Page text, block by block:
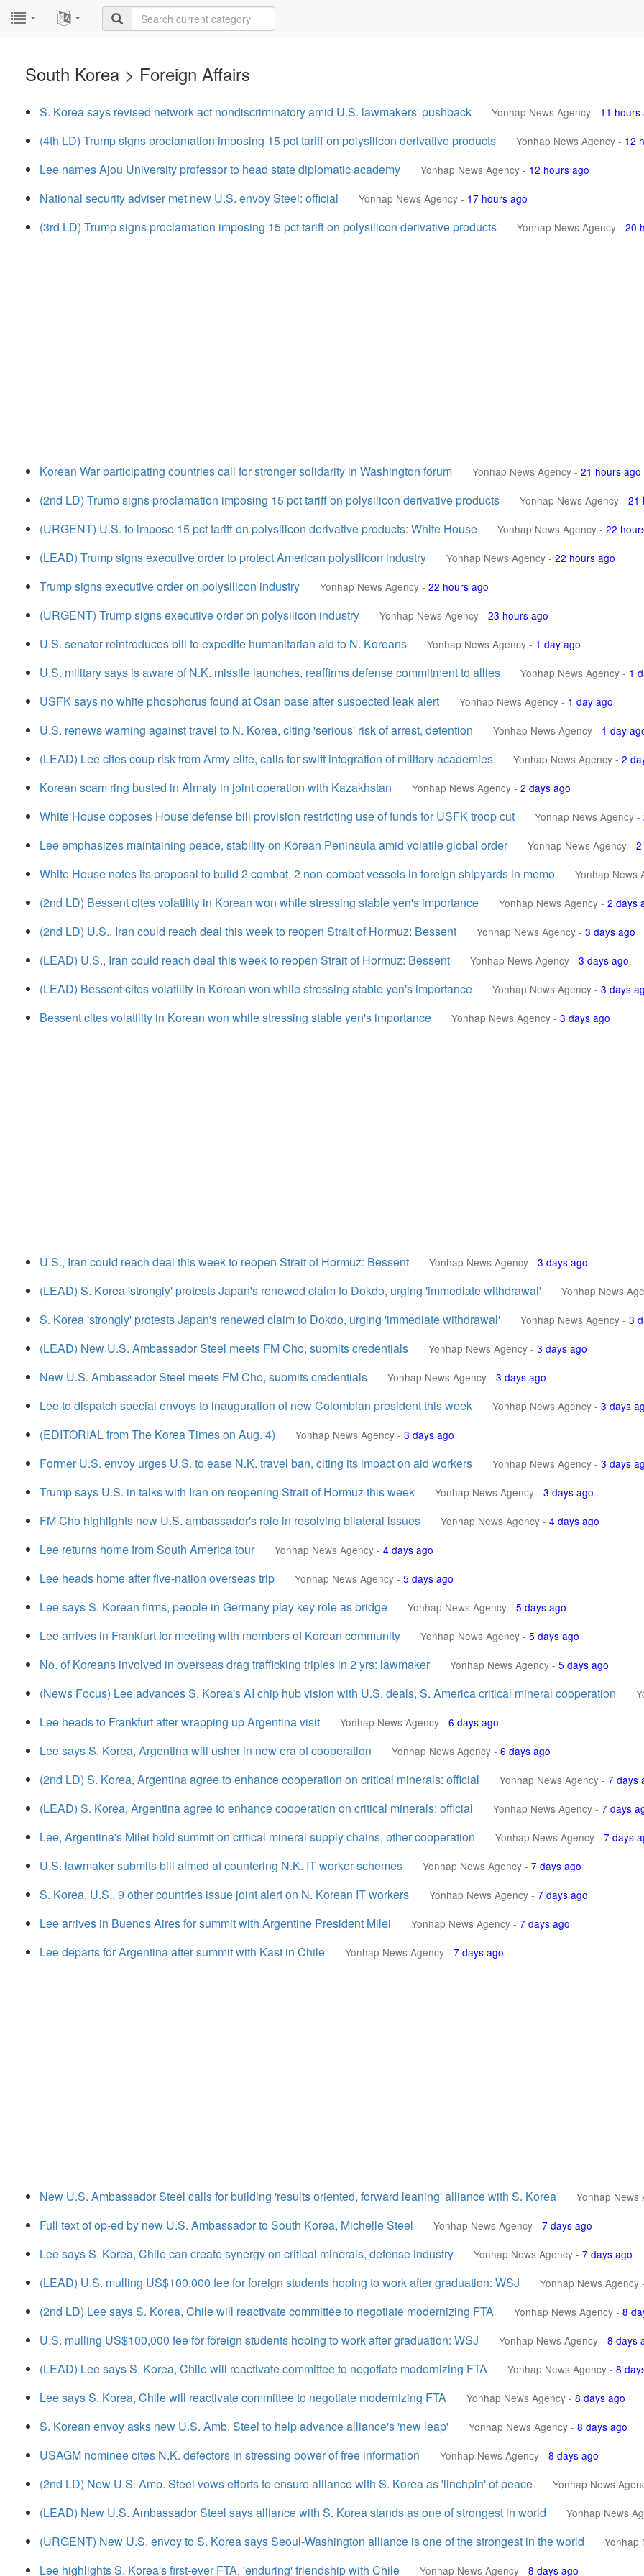
South Korea > Foreign Affairs
S. Korea says revised network act nondiscriminatory amid U.S. lawmakers' pushback Yonhap News Agency - 11 hours
(4th LD) Trump signs proclamation imposing 15 pct tariff on polysilicon derivative products Yonhap News Agency - 12
Lee names Ajou University professor to head state diplomatic academy Yonhap News Agency - 12 hours ago
National security adviser met new U.S. envoy Steel: official Yonhap News Agency - 17 hours ago
(3rd LD) Trump signs proclamation imposing 15 pct tariff on polysilicon derivative products Yonhap News Agency - 20
Korean War participating countries call for stronger solidarity in Washington forum Yonhap News Agency - 21 hours ago
(2nd LD) Trump signs proclamation imposing 15 pct tariff on polysilicon derivative products Yonhap News Agency - 21
(URGENT) U.S. to impose 15 pct tariff on polysilicon derivative products: White House Yonhap News Agency - 22
(LEAD) Trump signs executive order to protect American polysilicon industry Yonhap News Agency - 22 hours ago
Trump signs executive order on polysilicon industry Yonhap News Agency - 22 hours ago
(URGENT) Trump signs executive order on polysilicon industry Yonhap News Agency - 23 hours ago
U.S. senator reintroduces bill to expedite humanitarian aid to N. Koreans Yonhap News Agency - 1 day ago
U.S. military says is aware of N.K. missile launches, reaffirms defense commitment to allies Yonhap News Agency - 1
USFK says no white phosphorus found at Osan base after suspected leak alert Yonhap News Agency - 1 day ago
U.S. renews warning against travel to N. Korea, citing 'serious' risk of arrest, detention Yonhap News Agency - 1 day
(LEAD) Lee cites coup risk from Army elite, calls for swift integration of military academies Yonhap News Agency - 2
Korean scam ring busted in Almaty in joint operation with Kazakhstan Yonhap News Agency - 2 days ago
White House opposes House defense bill provision restricting use of funds for USFK troop cut Yonhap News Agency -
Lee emphasizes maintaining peace, stability on Korean Peninsula amid volatile global order Yonhap News Agency -
White House notes its proposal to build 2 combat, 2 non-combat vessels in foreign shipyards in memo Yonhap News
(2nd LD) Bessent cites volatility in Korean won while stressing stable yen's importance Yonhap News Agency - 2 days
(2nd LD) U.S., Iran could reach deal this week to reopen Strait of Hormuz: Bessent Yonhap News Agency - 3 days ago
(LEAD) U.S., Iran could reach deal this week to reopen Strait of Hormuz: Bessent Yonhap News Agency - 3 days ago
(LEAD) Bessent cites volatility in Korean won while stressing stable yen's importance Yonhap News Agency - 3 days
Bessent cites volatility in Korean won while stressing stable yen's importance Yonhap News Agency - 3 days ago
U.S., Iran could reach deal this week to reopen Strait of Hormuz: Bessent Yonhap News Agency - 3 days ago
(LEAD) S. Korea 'strongly' protests Japan's renewed claim to Dokdo, urging 'immediate withdrawal' Yonhap News
S. Korea 'strongly' protests Japan's renewed claim to Dokdo, urging 'immediate withdrawal' Yonhap News Agency - 3
(LEAD) New U.S. Ambassador Steel meets FM Cho, submits credentials Yonhap News Agency - 3 days ago
New U.S. Ambassador Steel meets FM Cho, submits credentials Yonhap News Agency - 3 days ago
Lee to dispatch special envoys to inauguration of new Colombian president this week Yonhap News Agency - 3 days
(EDITORIAL from The Korea Times on Aug. 4) Yonhap News Agency - 3 days ago
Former U.S. envoy urges U.S. to ease N.K. travel ban, citing its impact on aid workers Yonhap News Agency - 3 days
Trump says U.S. in talks with Iran on reopening Strait of Hormuz this week Yonhap News Agency - 3 days ago
FM Cho highlights new U.S. ambassador's role in resolving bilateral issues Yonhap News Agency - 4 days ago
Lee returns home from South America tour Yonhap News Agency - 4 days ago
Lee heads home after five-nation overseas trip Yonhap News Agency - 5 days ago
Lee says S. Korean firms, people in Germany play key role as bridge Yonhap News Agency - 5 days ago
Lee arrives in Frankfurt for meeting with members of Korean community Yonhap News Agency - 5 days ago
No. of Koreans involved in overseas drag trafficking triples in 2 yrs: lawmaker Yonhap News Agency - 5 days ago
(News Focus) Lee advances S. Korea's AI chip hub vision with U.S. deals, S. America critical mineral cooperation
Lee heads to Frankfurt after wrapping up Argentina visit Yonhap News Agency - 6 days ago
Lee says S. Korea, Argentina will usher in new era of cooperation Yonhap News Agency - 6 days ago
(2nd LD) S. Korea, Argentina agree to enhance cooperation on critical minerals: official Yonhap News Agency - 7 days
(LEAD) S. Korea, Argentina agree to enhance cooperation on critical minerals: official Yonhap News Agency - 7 days
Lee, Argentina's Milei hold summit on critical mineral supply chains, other cooperation Yonhap News Agency - 7 days
U.S. lawmaker submits bill aimed at countering N.K. IT worker schemes Yonhap News Agency - 7 days ago
S. Korea, U.S., 9 other countries issue joint alert on N. Korean IT workers Yonhap News Agency - 7 days ago
Lee arrives in Buenos Aires for summit with Argentine President Milei Yonhap News Agency - 7 days ago
Lee departs for Argentina after summit with Kast in Chile Yonhap News Agency - 7 days ago
New U.S. Ambassador Steel calls for building 'results oriented, forward leaning' alliance with S. Korea Yonhap News
Full text of op-ed by new U.S. Ambassador to South Korea, Michelle Steel Yonhap News Agency - 7 days ago
Lee says S. Korea, Chile can create synergy on critical minerals, defense industry Yonhap News Agency - 7 days ago
(LEAD) U.S. mulling US$100,000 fee for foreign students hoping to work after graduation: WSJ Yonhap News Agency
(2nd LD) Lee says S. Korea, Chile will reactivate committee to negotiate modernizing FTA Yonhap News Agency - 8
U.S. mulling US$100,000 fee for foreign students hoping to work after graduation: WSJ Yonhap News Agency - 8 days
(LEAD) Lee says S. Korea, Chile will reactivate committee to negotiate modernizing FTA Yonhap News Agency - 8
Lee says S. Korea, Chile will reactivate committee to negotiate modernizing FTA Yonhap News Agency - 8 days ago
S. Korean envoy asks new U.S. Amb. Steel to help advance alliance's 'new leap' Yonhap News Agency - 8 days ago
USAGM nominee cites N.K. defectors in stressing power of free information Yonhap News Agency - 8 days ago
(2nd LD) New U.S. Amb. Steel vows efforts to ensure alliance with S. Korea as 'linchpin' of peace Yonhap News
(LEAD) New U.S. Ambassador Steel says alliance with S. Korea stands as one of strongest in world Yonhap News
(URGENT) New U.S. envoy to S. Korea says Seoul-Washington alliance is one of the strongest in the world Yonhap
Lee highlights S. Korea's first-ever FTA, 'enduring' friendship with Chile Yonhap News Agency - 8 days ago